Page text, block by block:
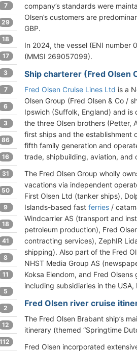
company’s standards were
Olsen’s customers are
GBP.
In 2024, the vessel (ENI number
(MMSI 269057099).
Ship charterer (Fred Olsen
Fred Olsen Cruise Lines Ltd is a
Olsen Group (Fred Olsen & Co /
Ipswich (Suffolk, England) and is
the three Olsen brothers (Petter,
first ships and the establishment
fifth family generation and
trade, shipbuilding, aviation, and
The Fred Olsen Group wholly
vacations via independent
First Olsen Ltd (tanker ships),
Islands-based fast ferries /
Windcarrier AS (transport and
petroleum production), Fred
contracting services), ZephIR
shipping). Also part of the Fred
NHST Media Group AS
Koksa Eiendom, and Fred
including subsidiaries in the
Fred Olsen river cruise
The Fred Olsen Brabant ship’s
itinerary (themed “Springtime
Fred Olsen incorporated
7
29
18
17
3
7
6
3
86
16
31
50
9
18
41
8
11
5
2
12
112